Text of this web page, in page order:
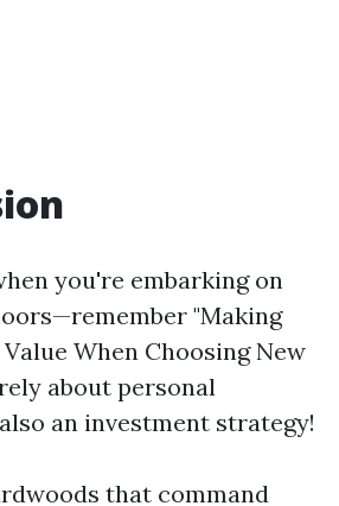
you're embarking on
"Making
Value When Choosing New
about personal
an investment strategy!
that command